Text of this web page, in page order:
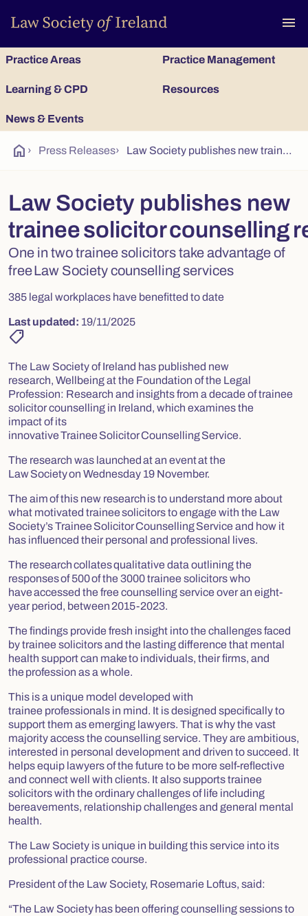
menu
Practice Areas Practice Management
Learning & CPD Resources
News & Events
home › Press Releases› Law Society publishes new trainee solicitor counselling research
Law Society publishes new
trainee solicitor counselling
One in two trainee solicitors take advantage of
free Law Society counselling services
385 legal workplaces have benefitted to date
Last updated: 19/11/2025
shoppingmode
The Law Society of Ireland has published new
research, Wellbeing at the Foundation of the Legal
Profession: Research and insights from a decade of trainee
solicitor counselling in Ireland, which examines the
impact of its
innovative Trainee Solicitor Counselling Service.
The research was launched at an event at the
Law Society on Wednesday 19 November.
The aim of this new research is to understand more about
what motivated trainee solicitors to engage with the Law
Society’s Trainee Solicitor Counselling Service and how it
has influenced their personal and professional lives.
The research collates qualitative data outlining the
responses of 500 of the 3000 trainee solicitors who
have accessed the free counselling service over an eight-
year period, between 2015-2023.
The findings provide fresh insight into the challenges faced
by trainee solicitors and the lasting difference that mental
health support can make to individuals, their firms, and
the profession as a whole.
This is a unique model developed with
trainee professionals in mind. It is designed specifically to
support them as emerging lawyers. That is why the vast
majority access the counselling service. They are ambitious,
interested in personal development and driven to succeed. It
helps equip lawyers of the future to be more self-reflective
and connect well with clients. It also supports trainee
solicitors with the ordinary challenges of life including
bereavements, relationship challenges and general mental
health.
The Law Society is unique in building this service into its
professional practice course.
President of the Law Society, Rosemarie Loftus, said:
“The Law Society has been offering counselling sessions to